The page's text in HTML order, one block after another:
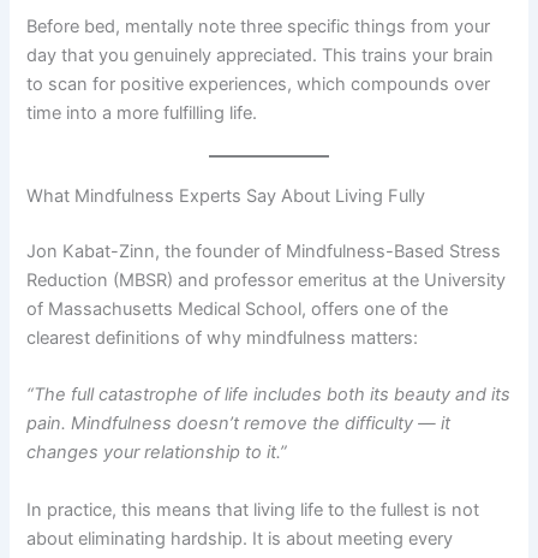
Before bed, mentally note three specific things from your
day that you genuinely appreciated. This trains your brain
to scan for positive experiences, which compounds over
time into a more fulfilling life.
What Mindfulness Experts Say About Living Fully
Jon Kabat-Zinn, the founder of Mindfulness-Based Stress
Reduction (MBSR) and professor emeritus at the University
of Massachusetts Medical School, offers one of the
clearest definitions of why mindfulness matters:
“The full catastrophe of life includes both its beauty and its
pain. Mindfulness doesn’t remove the difficulty — it
changes your relationship to it.”
In practice, this means that living life to the fullest is not
about eliminating hardship. It is about meeting every